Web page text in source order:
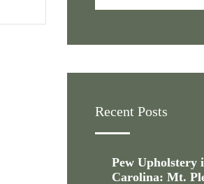
Recent Posts
Pew Upholstery
Carolina: Mt.